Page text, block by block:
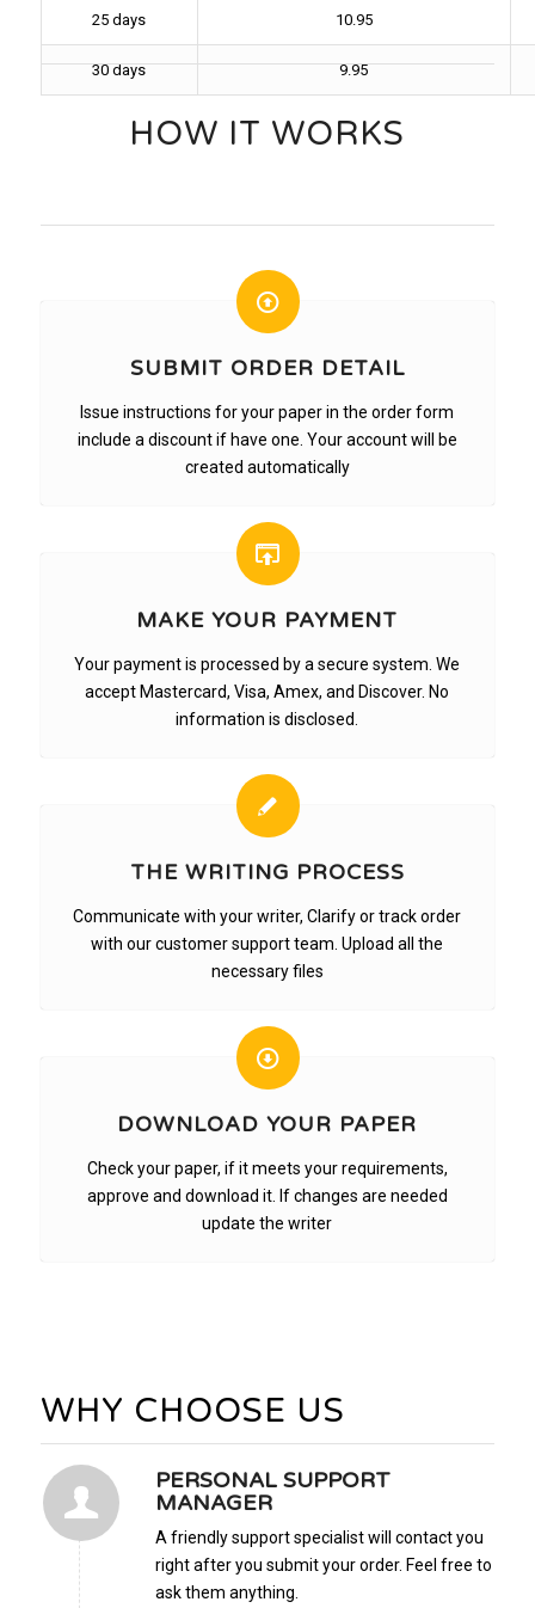
25 days 10.95
30 days 9.95
HOW IT WORKS
SUBMIT ORDER DETAIL
Issue instructions for your paper in the order form
include a discount if have one. Your account will be
created automatically
MAKE YOUR PAYMENT
Your payment is processed by a secure system. We
accept Mastercard, Visa, Amex, and Discover. No
information is disclosed.
THE WRITING PROCESS
Communicate with your writer, Clarify or track order
with our customer support team. Upload all the
necessary files
DOWNLOAD YOUR PAPER
Check your paper, if it meets your requirements,
approve and download it. If changes are needed
update the writer
WHY CHOOSE US
PERSONAL SUPPORT
MANAGER
A friendly support specialist will contact you
right after you submit your order. Feel free to
ask them anything.